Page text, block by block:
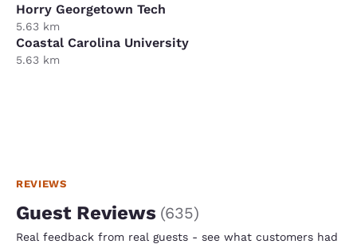
Horry Georgetown Tech
5.63 km
Coastal Carolina University
5.63 km
REVIEWS
Guest Reviews (635)
Real feedback from real guests - see what customers had